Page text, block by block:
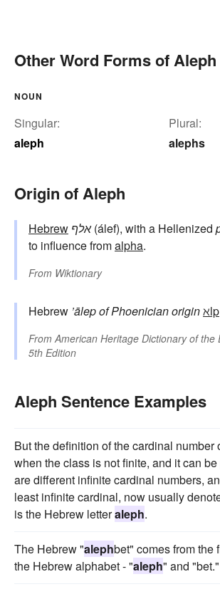
Other Word Forms of Aleph
NOUN
Singular:
aleph
Plural:
alephs
Origin of Aleph
Hebrew אלף(álef), with a Hellenized
to influence fromalpha.
From Wiktionary
Hebrew ’ālepof Phoenician originℵlp
From American Heritage Dictionary of the
5th Edition
Aleph Sentence Examples
But the definition of the cardinal number
when the class is not finite, and it can
are different infinite cardinal numbers,
least infinite cardinal, now usually
is the Hebrew letteraleph.
The Hebrew "alephbet" comes from the
the Hebrew alphabet - "aleph" and "bet."